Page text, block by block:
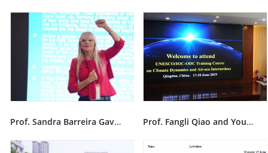
Prof. Sandra Barreira Gave Lectures During Ninth ODC Training Course Prof. Fangli Qiao and Young Scientists Gave Lectures During Ninth ODC Training Course